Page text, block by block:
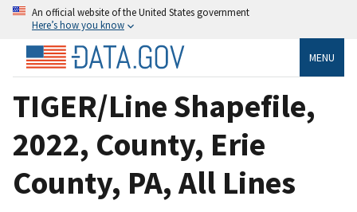
An official website of the United States government
Here’s how you know
MENU
TIGER/Line Shapefile,
2022, County, Erie
County, PA, All Lines